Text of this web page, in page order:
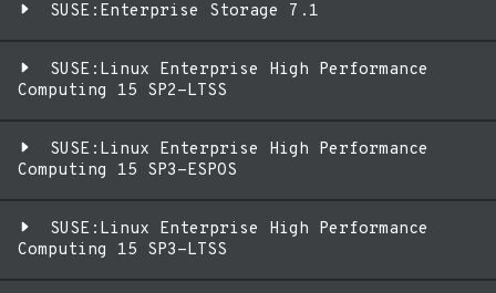
SUSE:Enterprise Storage 7.1
SUSE:Linux Enterprise High Performance
Computing 15 SP2-LTSS
SUSE:Linux Enterprise High Performance
Computing 15 SP3-ESPOS
SUSE:Linux Enterprise High Performance
Computing 15 SP3-LTSS